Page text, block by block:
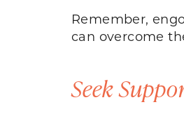
Remember,
can overcome
Seek